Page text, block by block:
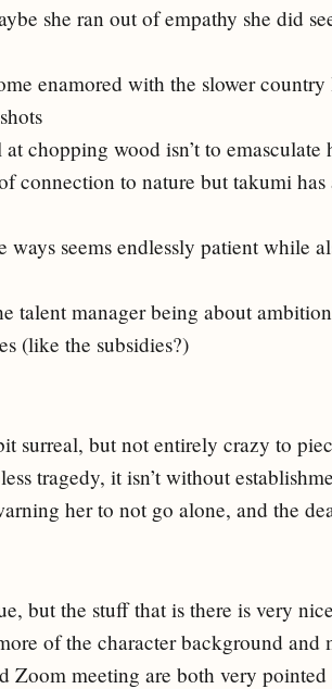
she ran out of empathy she did
enamored with the slower country
chopping wood isn’t to
connection to nature but takumi
ways seems endlessly patient while
talent manager being about
(like the subsidies?)
surreal, but not entirely crazy to
tragedy, it isn’t without
her to not go alone, and the
but the stuff that is there is very
of the character background and
Zoom meeting are both very pointed